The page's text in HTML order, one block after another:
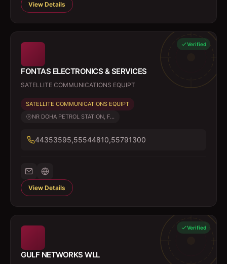
View Details
Verified
FONTAS ELECTRONICS & SERVICES
SATELLITE COMMUNICATIONS EQUIPT
SATELLITE COMMUNICATIONS EQUIPT
NR DOHA PETROL STATION, F...
44353595,55544810,55791300
View Details
Verified
GULF NETWORKS WLL